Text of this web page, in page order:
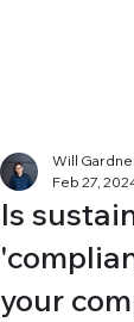
Is
your
Will
Feb 27,